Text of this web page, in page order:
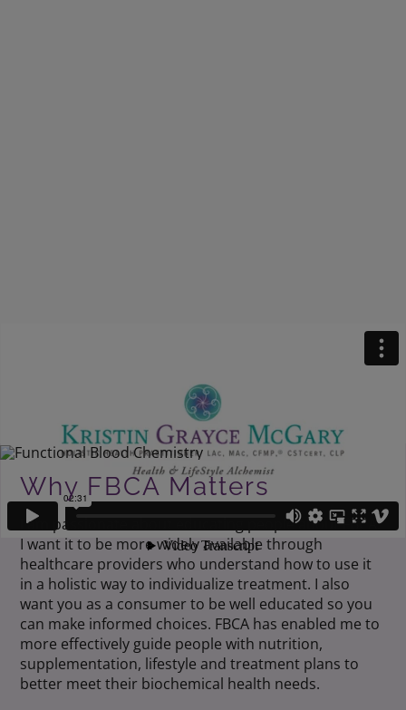
Why FBCA Matters
I am passionate about educating people about FBCA.
I want it to be more widely available through
healthcare providers who understand how to use it
in a holistic way to individualize treatment. I also
want you as a consumer to be well educated so you
can make informed choices. FBCA has enabled me to
more effectively guide people with nutrition,
supplementation, lifestyle and treatment plans to
better meet their biochemical health needs.